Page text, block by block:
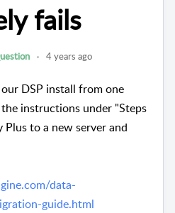
fails
4 years ago
DSP install from one
instructions under "Steps
to a new server and
data-
guide.html